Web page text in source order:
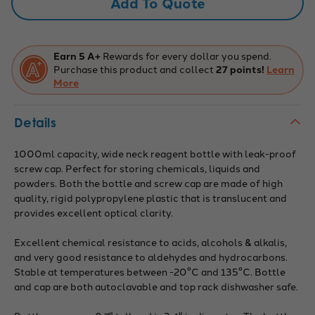
-
-
224776
Screw
-
-
224776
Earn 5 A+ Rewards for every dollar you spend.
Purchase this product and collect 27 points! Learn
More
Details
1000ml capacity, wide neck reagent bottle with leak-proof
screw cap. Perfect for storing chemicals, liquids and
powders. Both the bottle and screw cap are made of high
quality, rigid polypropylene plastic that is translucent and
provides excellent optical clarity.
Excellent chemical resistance to acids, alcohols & alkalis,
and very good resistance to aldehydes and hydrocarbons.
Stable at temperatures between -20°C and 135°C. Bottle
and cap are both autoclavable and top rack dishwasher safe.